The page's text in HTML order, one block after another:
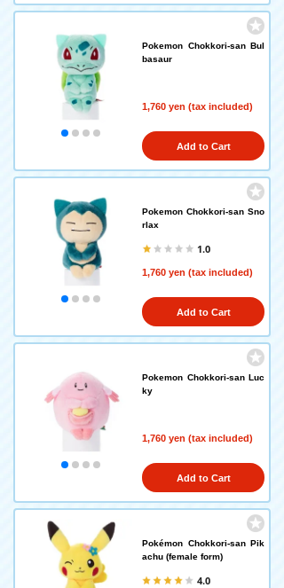
Pokemon Chokkori-san Bul
basaur
1,760 yen (tax included)
Add to Cart
Pokemon Chokkori-san Sno
rlax
1.0
1,760 yen (tax included)
Add to Cart
Pokemon Chokkori-san Luc
ky
1,760 yen (tax included)
Add to Cart
Pokémon Chokkori-san Pik
achu (female form)
4.0